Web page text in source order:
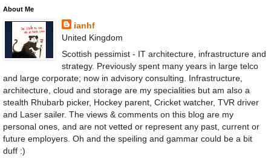
About Me
ianhf
United Kingdom
Scottish pessimist - IT architecture, infrastructure and
strategy. Previously spent many years in large telco
and large corporate; now in advisory consulting. Infrastructure,
architecture, cloud and storage are my specialities but am also a
stealth Rhubarb picker, Hockey parent, Cricket watcher, TVR driver
and Laser sailer. The views & comments on this blog are my
personal ones, and are not vetted or represent any past, current or
future employers. Oh and the speiling and gammar could be a bit
duff :)